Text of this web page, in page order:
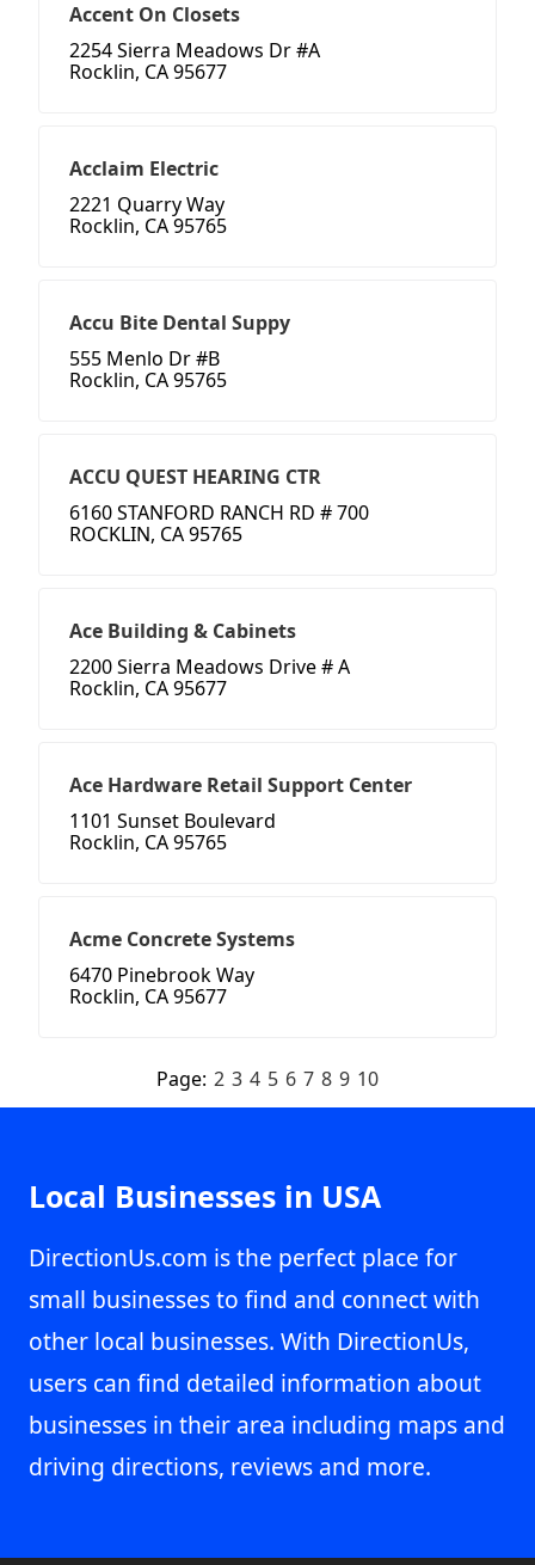
Accent On Closets
2254 Sierra Meadows Dr #A
Rocklin, CA 95677
Acclaim Electric
2221 Quarry Way
Rocklin, CA 95765
Accu Bite Dental Suppy
555 Menlo Dr #B
Rocklin, CA 95765
ACCU QUEST HEARING CTR
6160 STANFORD RANCH RD # 700
ROCKLIN, CA 95765
Ace Building & Cabinets
2200 Sierra Meadows Drive # A
Rocklin, CA 95677
Ace Hardware Retail Support Center
1101 Sunset Boulevard
Rocklin, CA 95765
Acme Concrete Systems
6470 Pinebrook Way
Rocklin, CA 95677
Page: 2 3 4 5 6 7 8 9 10
Local Businesses in USA
DirectionUs.com is the perfect place for
small businesses to find and connect with
other local businesses. With DirectionUs,
users can find detailed information about
businesses in their area including maps and
driving directions, reviews and more.